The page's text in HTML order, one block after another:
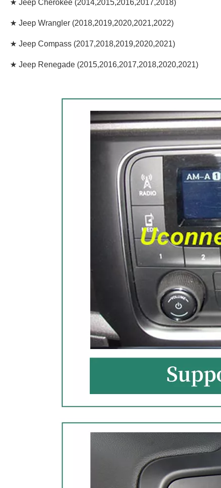
★ Jeep Cherokee (2014,2015,2016,2017,2018)
★ Jeep Wrangler (2018,2019,2020,2021,2022)
★ Jeep Compass (2017,2018,2019,2020,2021)
★ Jeep Renegade (2015,2016,2017,2018,2020,2021)